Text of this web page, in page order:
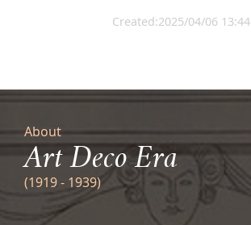
Created:2025/04/06 13:44
About
Art Deco Era
(1919 - 1939)